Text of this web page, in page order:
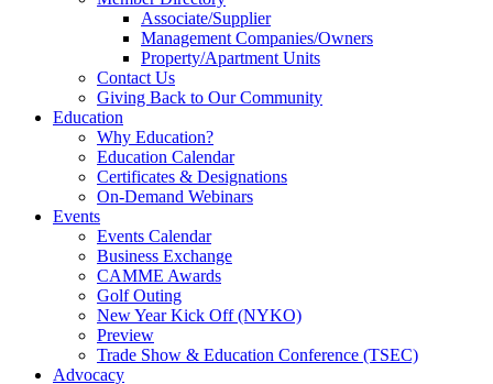
Associate/Supplier
Management Companies/Owners
Property/Apartment Units
Contact Us
Giving Back to Our Community
Education
Why Education?
Education Calendar
Certificates & Designations
On-Demand Webinars
Events
Events Calendar
Business Exchange
CAMME Awards
Golf Outing
New Year Kick Off (NYKO)
Preview
Trade Show & Education Conference (TSEC)
Advocacy